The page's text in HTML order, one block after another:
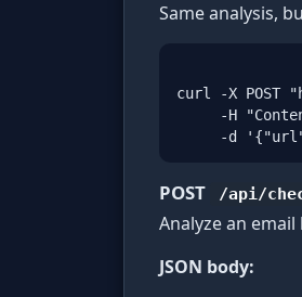
Same analysis,
curl -X POST
-H
-d
POST /api/
Analyze an
JSON body: